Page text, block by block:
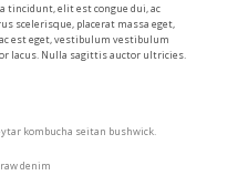
tincidunt, elit est congue dui, ac
scelerisque, placerat massa eget,
est eget, vestibulum vestibulum
lacus. Nulla sagittis auctor ultricies.
kombucha seitan bushwick.
denim